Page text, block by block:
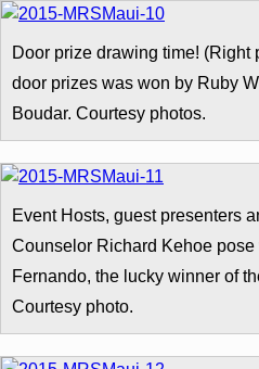
Door prize drawing time! (Right
door prizes was won by Ruby
Boudar. Courtesy photos.
Event Hosts, guest presenters
Counselor Richard Kehoe
Fernando, the lucky winner of
Courtesy photo.